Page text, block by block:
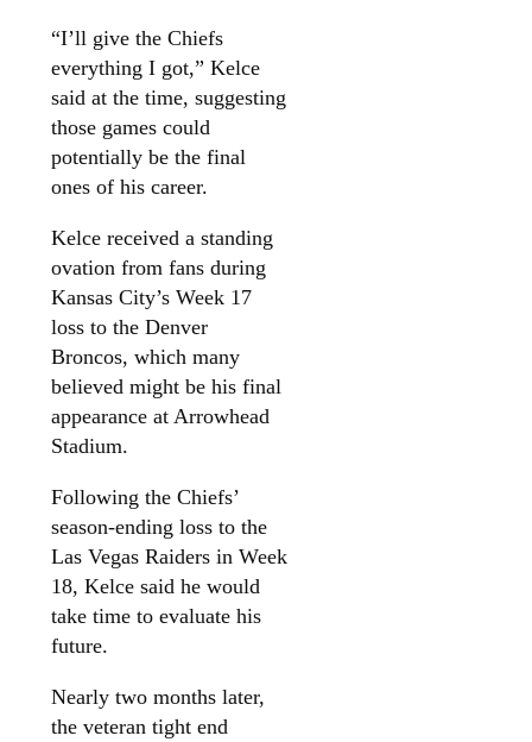
“I’ll give the Chiefs
everything I got,” Kelce
said at the time, suggesting
those games could
potentially be the final
ones of his career.
Kelce received a standing
ovation from fans during
Kansas City’s Week 17
loss to the Denver
Broncos, which many
believed might be his final
appearance at Arrowhead
Stadium.
Following the Chiefs’
season-ending loss to the
Las Vegas Raiders in Week
18, Kelce said he would
take time to evaluate his
future.
Nearly two months later,
the veteran tight end